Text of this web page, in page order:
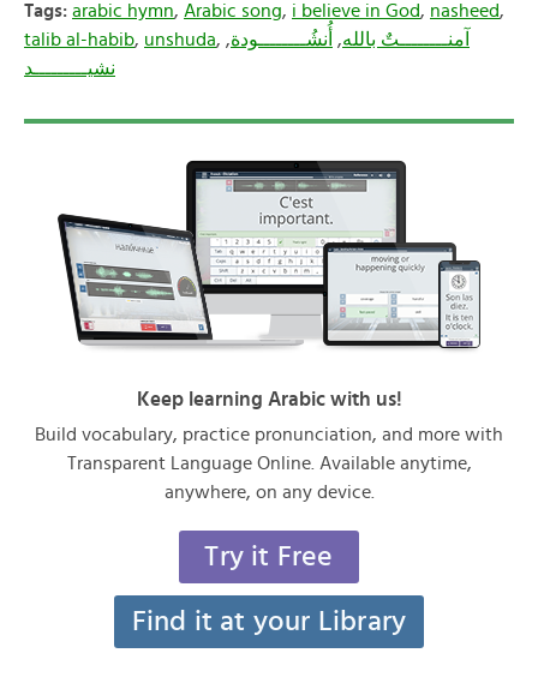
Tags: arabic hymn, Arabic song, i believe in God, nasheed,
talib al-habib, unshuda, آمنــــــــتٌ بالله, أُنشُــــــــودة,
نشيـــــــــد
Keep learning Arabic with us!
Build vocabulary, practice pronunciation, and more with
Transparent Language Online. Available anytime,
anywhere, on any device.
Try it Free
Find it at your Library